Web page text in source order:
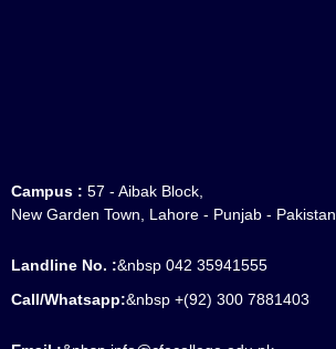
Campus : 57 - Aibak Block,
New Garden Town, Lahore - Punjab - Pakistan
Landline No. :&nbsp 042 35941555
Call/Whatsapp:&nbsp +(92) 300 7881403